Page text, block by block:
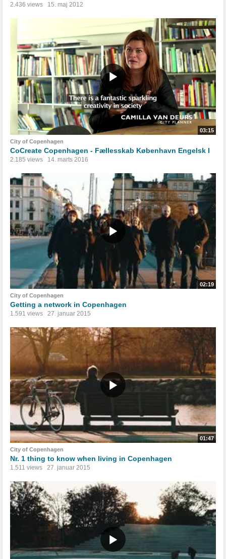
2.436 views 15. maj 2012
03:15
City of Copenhagen
CoCreate Copenhagen - Fællesskab København Engelsk I
2.185 views 14. marts 2016
02:19
City of Copenhagen
Getting a network in Copenhagen
1.591 views 27. januar 2015
01:47
City of Copenhagen
Nr. 1 thing to know when living in Copenhagen
1.511 views 27. januar 2015